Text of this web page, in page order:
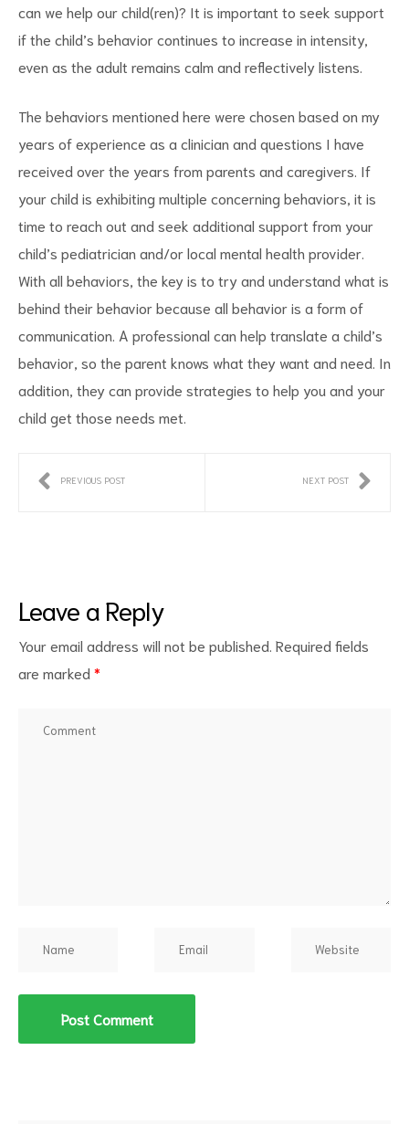
can we help our child(ren)? It is important to seek support
if the child’s behavior continues to increase in intensity,
even as the adult remains calm and reflectively listens.
The behaviors mentioned here were chosen based on my
years of experience as a clinician and questions I have
received over the years from parents and caregivers. If
your child is exhibiting multiple concerning behaviors, it is
time to reach out and seek additional support from your
child’s pediatrician and/or local mental health provider.
With all behaviors, the key is to try and understand what is
behind their behavior because all behavior is a form of
communication. A professional can help translate a child’s
behavior, so the parent knows what they want and need. In
addition, they can provide strategies to help you and your
child get those needs met.
PREVIOUS POST NEXT POST
Leave a Reply
Your email address will not be published. Required fields
are marked *